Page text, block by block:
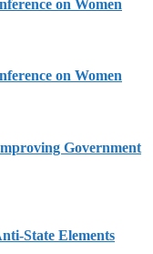
on Women
on Women
Government
State Elements